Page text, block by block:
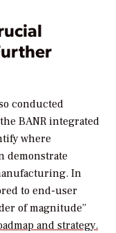
conducted
BANR integrated
where
demonstrate
In
to end-user
of magnitude”
and strategy.